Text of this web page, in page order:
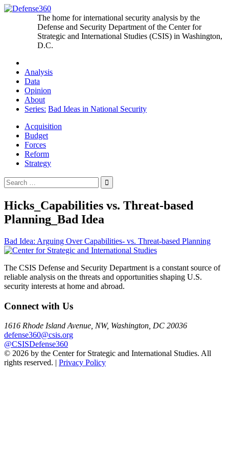
Skip
The home for international security analysis by the
Defense and Security Department of the Center for
Strategic and International Studies (CSIS) in Washington,
D.C.
Analysis
Data
Opinion
About
Series: Bad Ideas in National Security
Acquisition
Budget
Forces
Reform
Strategy
Search
for:
Hicks_Capabilities vs. Threat-based
Planning_Bad Idea
Post
navigation
Bad Idea: Arguing Over Capabilities- vs. Threat-based Planning
The CSIS Defense and Security Department is a constant source of
reliable analysis on the threats and opportunities shaping U.S.
security interests at home and abroad.
Connect with Us
1616 Rhode Island Avenue, NW, Washington, DC 20036
defense360@csis.org
@CSISDefense360
© 2026 by the Center for Strategic and International Studies. All
rights reserved. | Privacy Policy